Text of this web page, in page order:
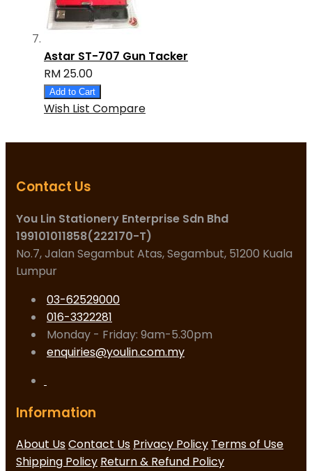
Astar ST-707 Gun Tacker
RM 25.00
Add to Cart
Wish List Compare
Contact Us
You Lin Stationery Enterprise Sdn Bhd
199101011858(222170-T)
No.7, Jalan Segambut Atas, Segambut, 51200 Kuala
Lumpur
03-62529000
016-3322281
Monday - Friday: 9am-5.30pm
enquiries@youlin.com.my
Information
About UsContact Us Privacy Policy Terms of Use
Shipping Policy Return & Refund Policy